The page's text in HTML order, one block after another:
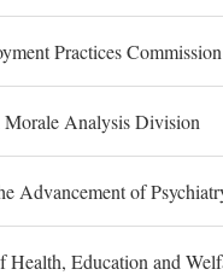
Practices Commission
Morale Analysis Division
Advancement of
Health, Education and